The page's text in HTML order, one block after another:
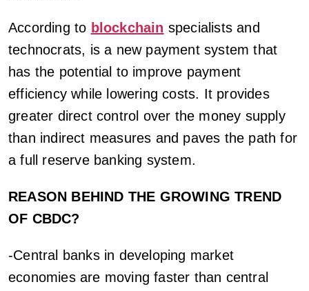
According to blockchain specialists and
technocrats, is a new payment system that
has the potential to improve payment
efficiency while lowering costs. It provides
greater direct control over the money supply
than indirect measures and paves the path for
a full reserve banking system.
REASON BEHIND THE GROWING TREND
OF CBDC?
-Central banks in developing market
economies are moving faster than central